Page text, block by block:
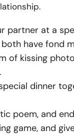
partner at a
have fond
of kissing
dinner
poem, and
game, and